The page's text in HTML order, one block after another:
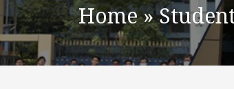
Home»